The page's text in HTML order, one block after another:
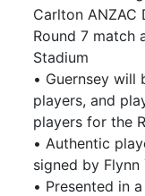
Carlton ANZAC
Round 7 match
Stadium
• Guernsey
players, and
players for the
• Authentic
signed by Flynn
• Presented in